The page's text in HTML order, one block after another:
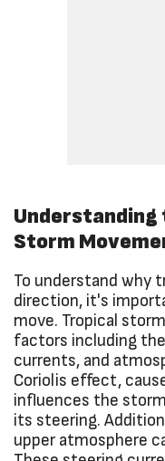
Understanding
Storm
To understand why
direction, it's
move. Tropical
factors including
currents, and
Coriolis effect,
influences the
its steering.
upper atmosphere